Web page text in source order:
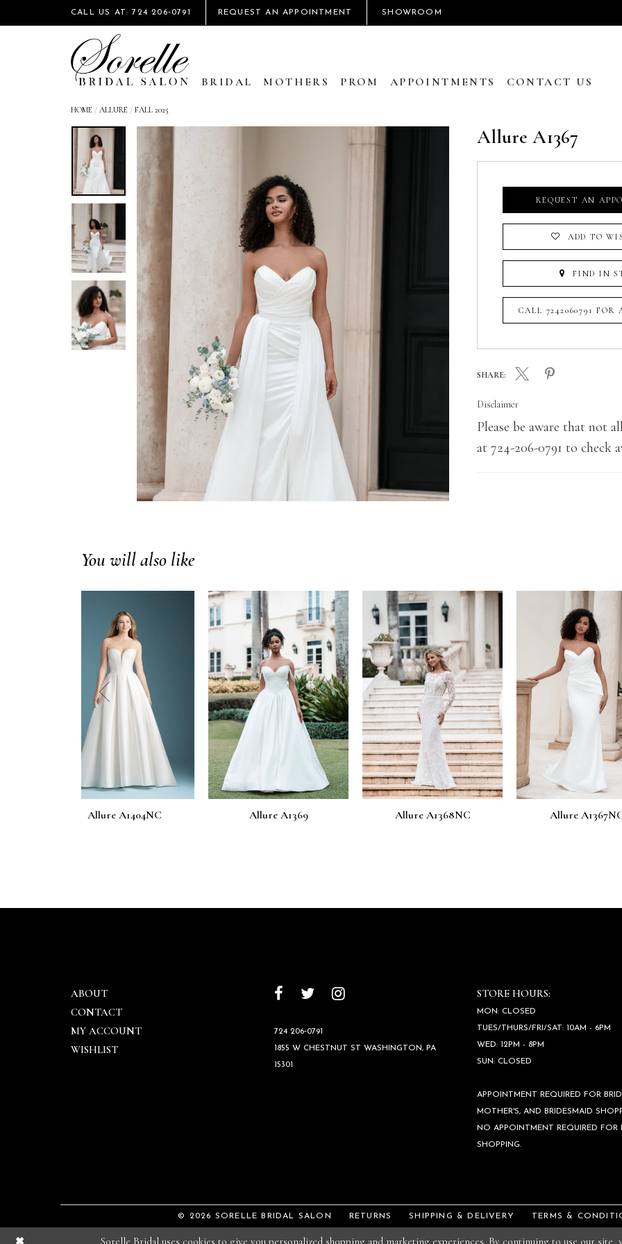
CALL US AT: 724 206‑0791 REQUEST AN APPOINTMENT SHOWROOM
BRIDAL MOTHERS PROM APPOINTMENTS CONTACT US
HOME / ALLURE / FALL 2025
Allure A1367
REQUEST AN
ADD TO
FIND IN
CALL 7242060791
SHARE:
Disclaimer
Please be aware that not
at 724-206-0791 to check
You will also like
Allure A1369 Allure A1368NC Allure A1367NC Allure
prev
ABOUT
CONTACT
MY ACCOUNT
WISHLIST
724 206‑0791
1855 W CHESTNUT ST WASHINGTON, PA
15301
STORE HOURS:
MON: CLOSED
TUES/THURS/FRI/SAT: 10AM - 6PM
WED: 12PM - 8PM
SUN: CLOSED
APPOINTMENT REQUIRED FOR
MOTHER'S, AND BRIDESMAID
NO APPOINTMENT REQUIRED FOR
SHOPPING.
© 2026 SORELLE BRIDAL SALON RETURNS SHIPPING & DELIVERY TERMS &
Sorelle Bridal uses cookies to give you personalized shopping and marketing experiences. By continuing to use our site,